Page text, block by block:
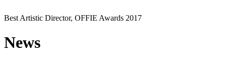
Best Artistic Director, OFFIE Awards 2017
News